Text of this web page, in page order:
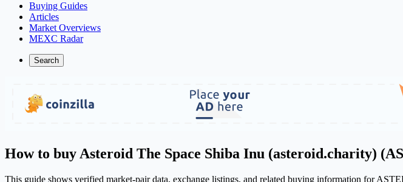
Buying Guides
Articles
Market Overviews
MEXC Radar
Search
How to buy Asteroid The Space Shiba Inu (asteroid.charity)
This guide shows verified market-pair data, exchange listings, and related buying information for